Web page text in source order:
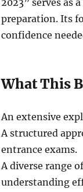
2023” serves as
preparation. Its
confidence
What This
An extensive
A structured
entrance exams.
A diverse range
understanding